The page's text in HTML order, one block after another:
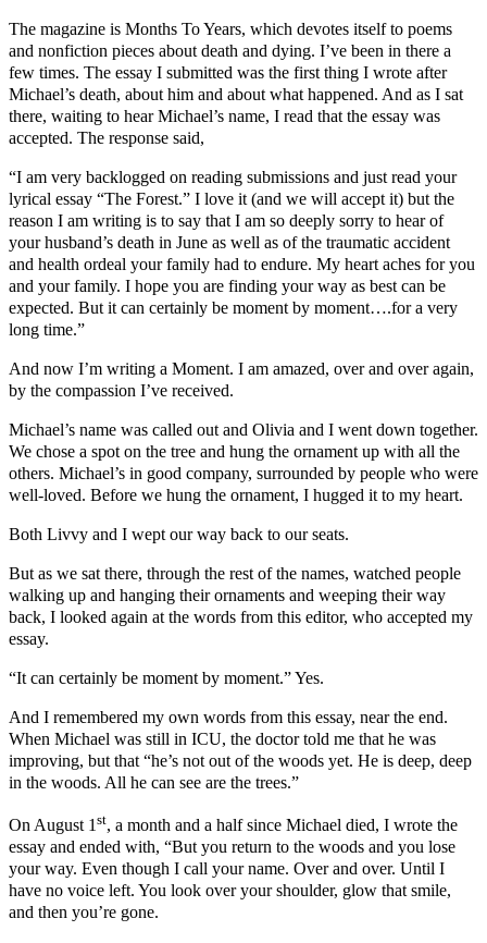
The magazine is Months To Years, which devotes itself to poems
and nonfiction pieces about death and dying. I’ve been in there a
few times. The essay I submitted was the first thing I wrote after
Michael’s death, about him and about what happened. And as I sat
there, waiting to hear Michael’s name, I read that the essay was
accepted. The response said,
“I am very backlogged on reading submissions and just read your
lyrical essay “The Forest.” I love it (and we will accept it) but the
reason I am writing is to say that I am so deeply sorry to hear of
your husband’s death in June as well as of the traumatic accident
and health ordeal your family had to endure. My heart aches for you
and your family. I hope you are finding your way as best can be
expected. But it can certainly be moment by moment….for a very
long time.”
And now I’m writing a Moment. I am amazed, over and over again,
by the compassion I’ve received.
Michael’s name was called out and Olivia and I went down together.
We chose a spot on the tree and hung the ornament up with all the
others. Michael’s in good company, surrounded by people who were
well-loved. Before we hung the ornament, I hugged it to my heart.
Both Livvy and I wept our way back to our seats.
But as we sat there, through the rest of the names, watched people
walking up and hanging their ornaments and weeping their way
back, I looked again at the words from this editor, who accepted my
essay.
“It can certainly be moment by moment.” Yes.
And I remembered my own words from this essay, near the end.
When Michael was still in ICU, the doctor told me that he was
improving, but that “he’s not out of the woods yet. He is deep, deep
in the woods. All he can see are the trees.”
On August 1 st, a month and a half since Michael died, I wrote the
essay and ended with, “But you return to the woods and you lose
your way. Even though I call your name. Over and over. Until I
have no voice left. You look over your shoulder, glow that smile,
and then you’re gone.